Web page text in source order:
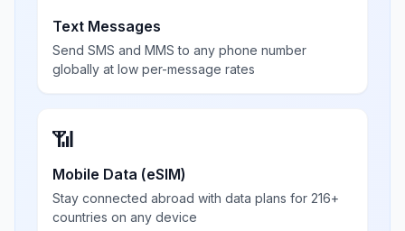
Text Messages
Send SMS and MMS to any phone number
globally at low per-message rates
📶
Mobile Data (eSIM)
Stay connected abroad with data plans for 216+
countries on any device